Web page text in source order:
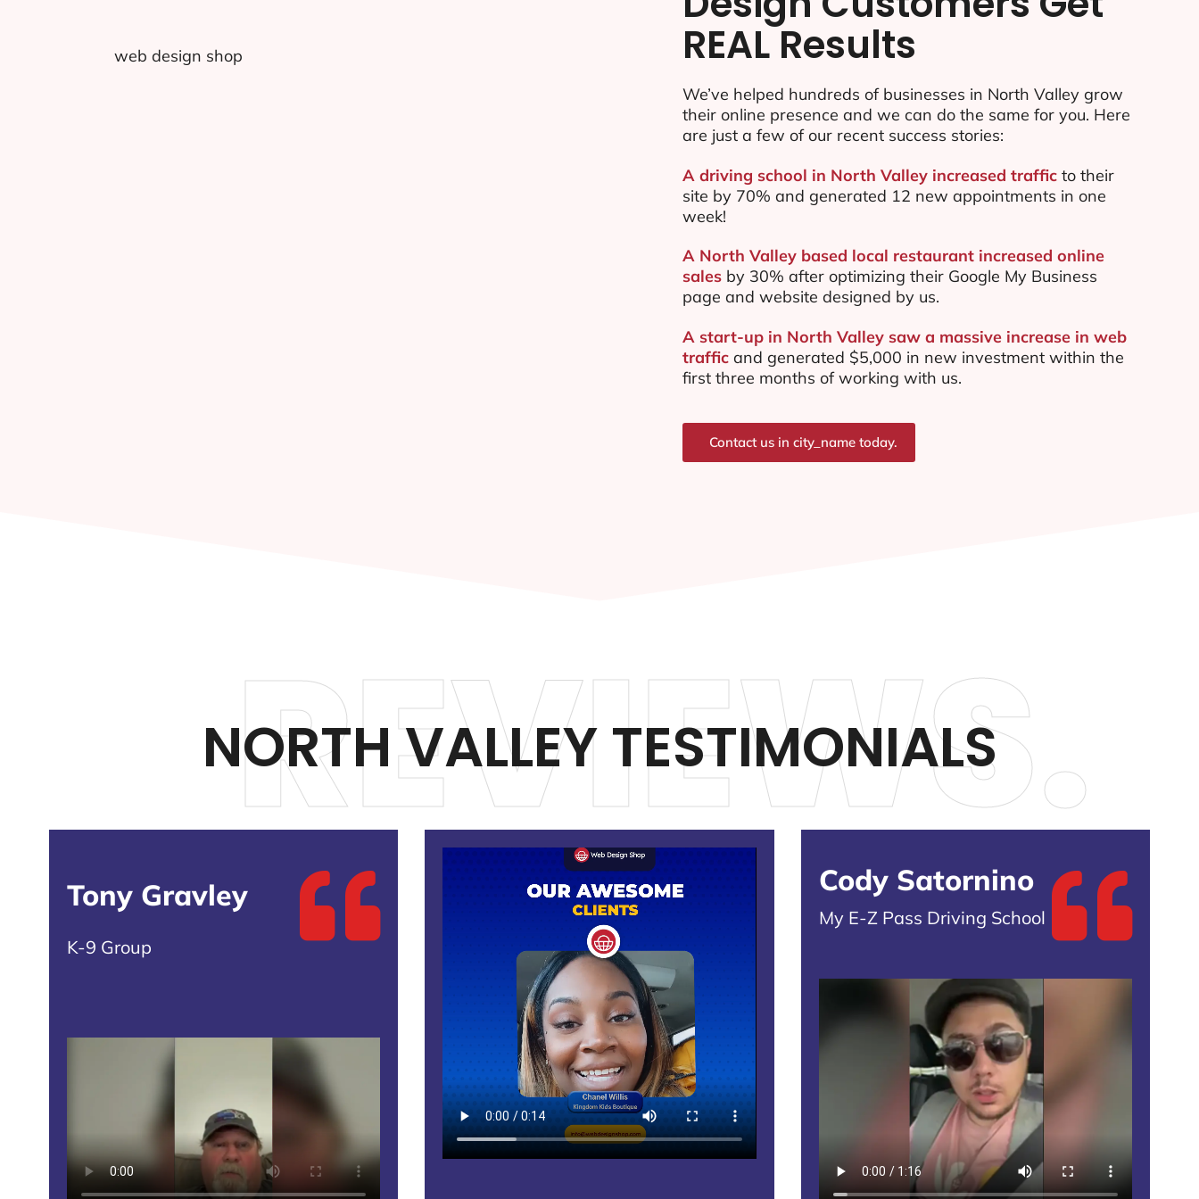
REAL Results
We’ve helped hundreds of businesses in North Valley grow
their online presence and we can do the same for you. Here
are just a few of our recent success stories:
A driving school in North Valley increased trafficto their
site by 70% and generated 12 new appointments in one
week!
A North Valley based local restaurant increased online
sales by 30% after optimizing their Google My Business
page and website designed by us.
A start-up in North Valley saw a massive increase in web
trafficand generated $5,000 in new investment within the
first three months of working with us.
Contact us in city_name today.
NORTH VALLEY TESTIMONIALS
REVIEWS.
Tony Gravley
K-9 Group
Cody Satornino
My E-Z Pass Driving School